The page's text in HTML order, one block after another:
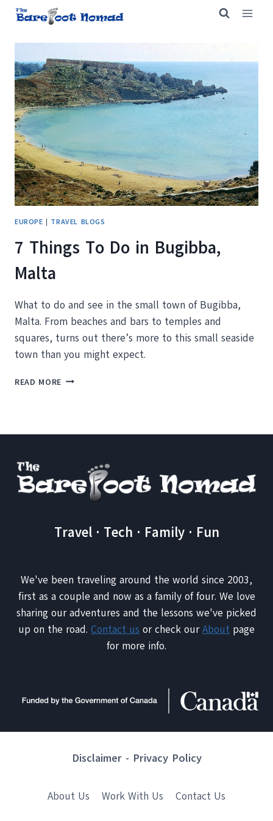
Skip
content
EUROPE | TRAVEL BLOGS
7 Things To Do in Bugibba,
Malta
What to do and see in the small town of Bugibba,
Malta. From beaches and bars to temples and
squares, turns out there’s more to this small seaside
town than you might expect.
READ MORE
Travel · Tech · Family · Fun
We've been traveling around the world since 2003,
first as a couple and now as a family of four. We love
sharing our adventures and the lessons we've picked
up on the road. Contact us or check ourAbout page
for more info.
Disclaimer- Privacy Policy
About Us Work With Us Contact Us